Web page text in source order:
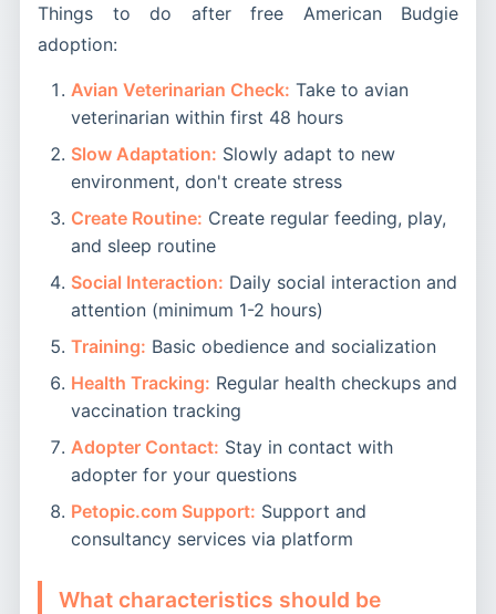
Things to do after free American Budgie
adoption:
Avian Veterinarian Check: Take to avian
veterinarian within first 48 hours
Slow Adaptation: Slowly adapt to new
environment, don't create stress
Create Routine: Create regular feeding, play,
and sleep routine
Social Interaction: Daily social interaction and
attention (minimum 1-2 hours)
Training: Basic obedience and socialization
Health Tracking: Regular health checkups and
vaccination tracking
Adopter Contact: Stay in contact with
adopter for your questions
Petopic.com Support: Support and
consultancy services via platform
What characteristics should be